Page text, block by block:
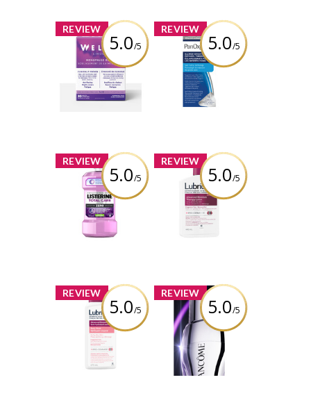
REVIEW
5.0/5
x
Weliva ™
Cimidona ®
Review by Bren
REVIEW
5.0/5
x
PanOxyl PM
Blemish
Brightening
Patches
REVIEW
5.0/5
x
Listerine® Total
Care Zero
Alcohol Free
Mouthwash
REVIEW
5.0/5
x
Lubriderm®
Advanced
Moisture
Therapy Lotion
REVIEW
5.0/5
x
Lubriderm®
Advanced
Moisture
Therapy Body
Wash
REVIEW
5.0/5
x
Lancôme
Rénergie H.C.F.
Triple Serum Eye
Review by Bren